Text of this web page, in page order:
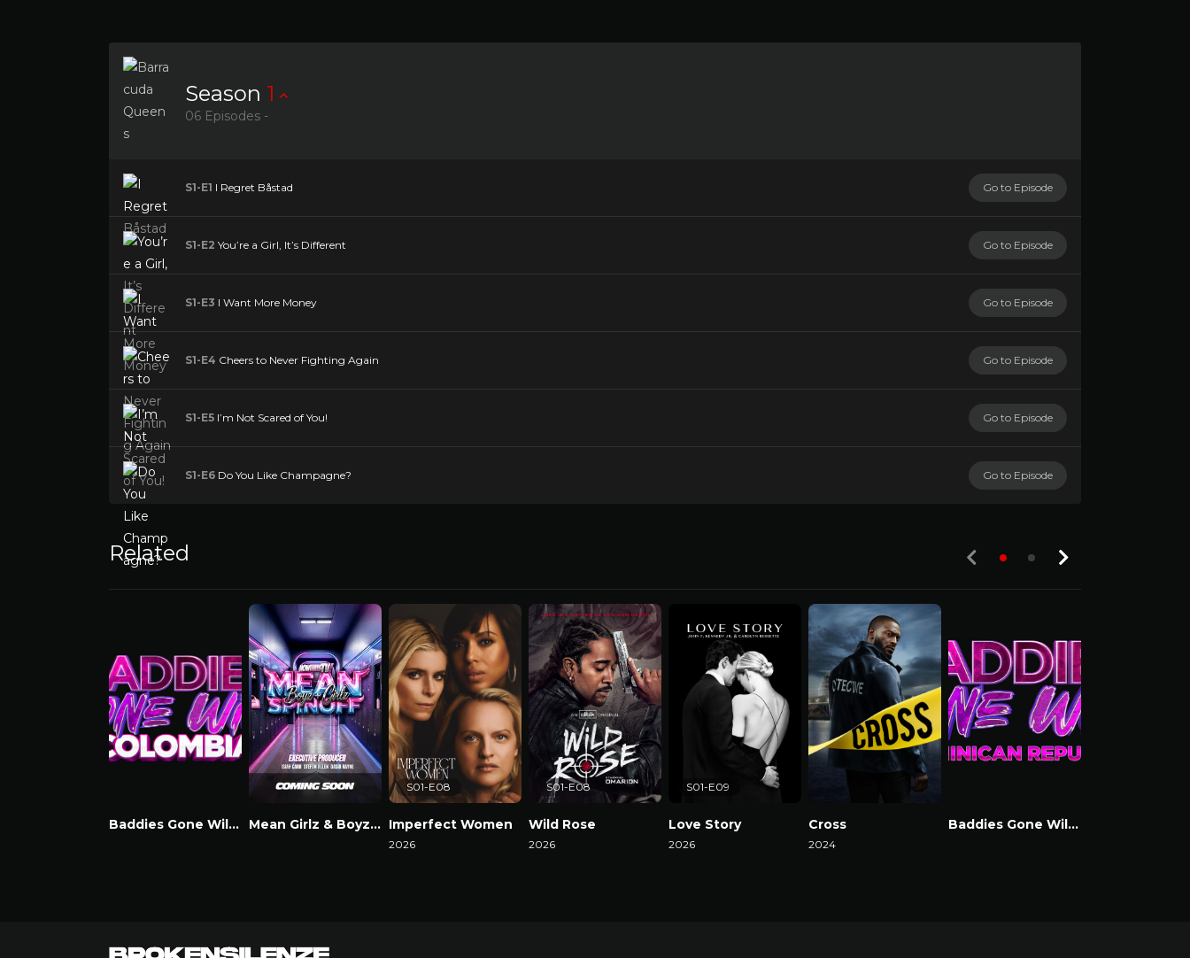
Season 1
06 Episodes -
S1-E1 I Regret Båstad Go to Episode
S1-E2 You’re a Girl, It’s Different Go to Episode
S1-E3 I Want More Money Go to Episode
S1-E4 Cheers to Never Fighting Again Go to Episode
S1-E5 I’m Not Scared of You! Go to Episode
S1-E6 Do You Like Champagne? Go to Episode
Related
Baddies Gone Wild Colombia
Mean Girlz & Boyz Spinoff Imperfect Women
2026
S01-E08
Wild Rose
2026
S01-E08
Love Story
2026
S01-E09
Cross
2024
Baddies Gone Wild Dominican Republic